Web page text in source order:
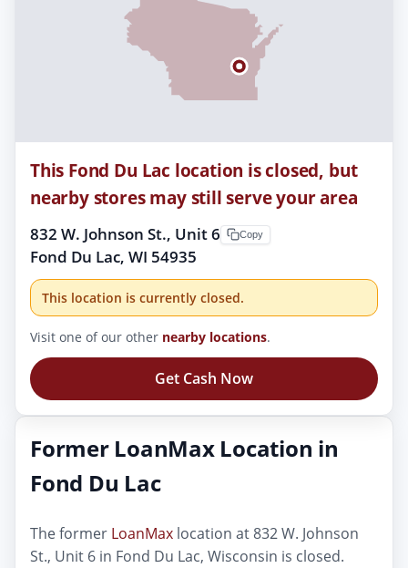
This Fond Du Lac location is closed, but
nearby stores may still serve your area
832 W. Johnson St., Unit 6
Fond Du Lac, WI 54935
Copy
This location is currently closed.
Visit one of our other nearby locations.
Get Cash Now
Former LoanMax Location in
Fond Du Lac
The former LoanMax location at 832 W. Johnson
St., Unit 6 in Fond Du Lac, Wisconsin is closed.